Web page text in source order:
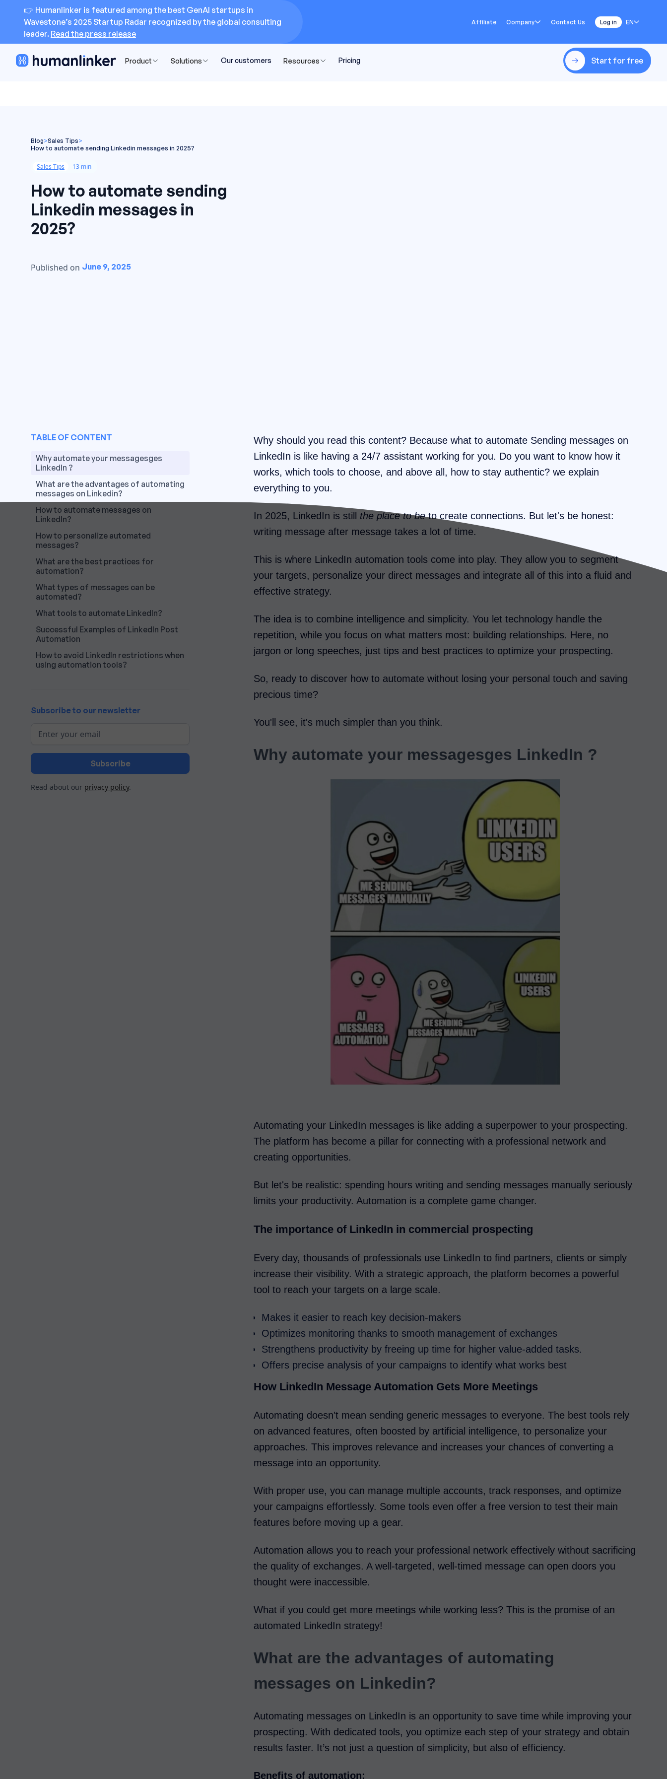
👉 Humanlinker is featured among the best GenAI startups in
Wavestone’s 2025 Startup Radar recognized by the global consulting
leader. Read the press release
Affiliate Company Contact Us Log in EN
Product Solutions Our customers Resources Pricing Start for free
Blog>Sales Tips>
How to automate sending Linkedin messages in 2025?
Sales Tips 13 min
How to automate sending
Linkedin messages in
2025?
Published on June 9, 2025
TABLE OF CONTENT
Why automate your messagesges
LinkedIn ?
What are the advantages of automating
messages on Linkedin?
How to automate messages on
LinkedIn?
How to personalize automated
messages?
What are the best practices for
automation?
What types of messages can be
automated?
What tools to automate LinkedIn?
Successful Examples of LinkedIn Post
Automation
How to avoid LinkedIn restrictions when
using automation tools?
Subscribe to our newsletter
Read about our privacy policy.
Why should you read this content? Because what to automate Sending messages on
LinkedIn is like having a 24/7 assistant working for you. Do you want to know how it
works, which tools to choose, and above all, how to stay authentic? we explain
everything to you.
In 2025, LinkedIn is still the place to beto create connections. But let's be honest:
writing message after message takes a lot of time.
This is where LinkedIn automation tools come into play. They allow you to segment
your targets, personalize your direct messages and integrate all of this into a fluid and
effective strategy.
The idea is to combine intelligence and simplicity. You let technology handle the
repetition, while you focus on what matters most: building relationships. Here, no
jargon or long speeches, just tips and best practices to optimize your prospecting.
So, ready to discover how to automate without losing your personal touch and saving
precious time?
You'll see, it's much simpler than you think.
Why automate your messagesges LinkedIn ?
Automating your LinkedIn messages is like adding a superpower to your prospecting.
The platform has become a pillar for connecting with a professional network and
creating opportunities.
But let's be realistic: spending hours writing and sending messages manually seriously
limits your productivity. Automation is a complete game changer.
The importance of LinkedIn in commercial prospecting
Every day, thousands of professionals use LinkedIn to find partners, clients or simply
increase their visibility. With a strategic approach, the platform becomes a powerful
tool to reach your targets on a large scale.
Makes it easier to reach key decision-makers
Optimizes monitoring thanks to smooth management of exchanges
Strengthens productivity by freeing up time for higher value-added tasks.
Offers precise analysis of your campaigns to identify what works best
How LinkedIn Message Automation Gets More Meetings
Automating doesn't mean sending generic messages to everyone. The best tools rely
on advanced features, often boosted by artificial intelligence, to personalize your
approaches. This improves relevance and increases your chances of converting a
message into an opportunity.
With proper use, you can manage multiple accounts, track responses, and optimize
your campaigns effortlessly. Some tools even offer a free version to test their main
features before moving up a gear.
Automation allows you to reach your professional network effectively without sacrificing
the quality of exchanges. A well-targeted, well-timed message can open doors you
thought were inaccessible.
What if you could get more meetings while working less? This is the promise of an
automated LinkedIn strategy!
What are the advantages of automating
messages on Linkedin?
Automating messages on LinkedIn is an opportunity to save time while improving your
prospecting. With dedicated tools, you optimize each step of your strategy and obtain
results faster. It’s not just a question of simplicity, but also of efficiency.
Benefits of automation: